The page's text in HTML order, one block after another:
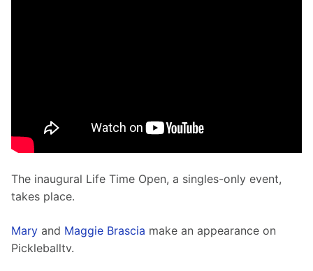
The inaugural Life Time Open, a singles-only event,
takes place.
Mary and Maggie Brascia make an appearance on
Pickleballtv.